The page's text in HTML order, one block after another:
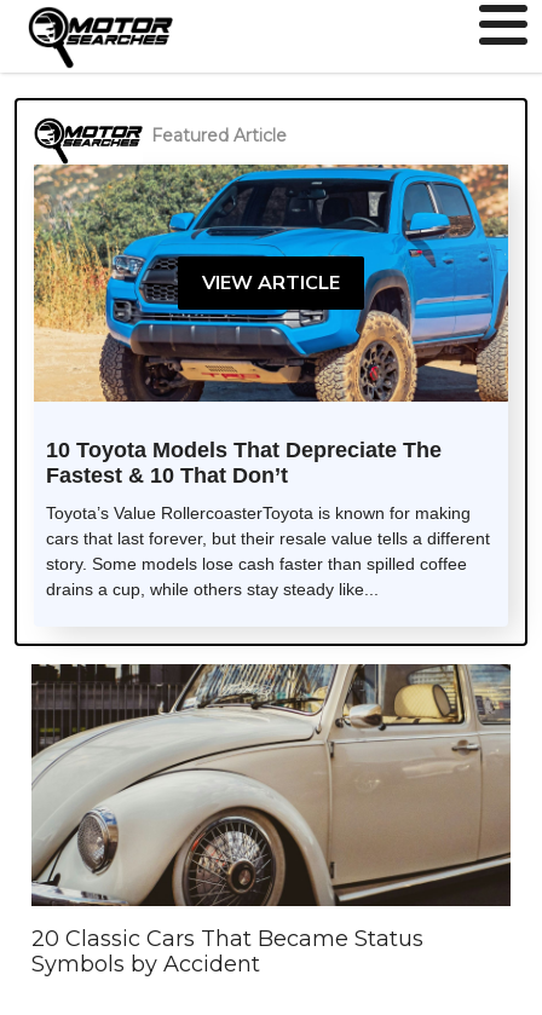
Featured Article
VIEW ARTICLE
10 Toyota Models That Depreciate The
Fastest & 10 That Don’t
Toyota’s Value RollercoasterToyota is known for making
cars that last forever, but their resale value tells a different
story. Some models lose cash faster than spilled coffee
drains a cup, while others stay steady like...
20 Classic Cars That Became Status
Symbols by Accident